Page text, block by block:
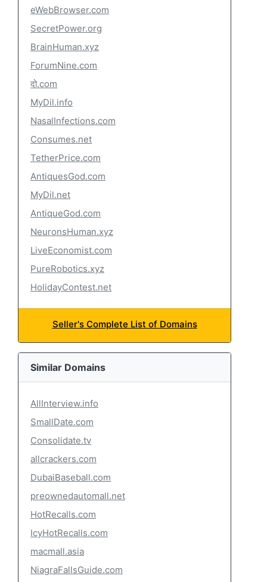
eWebBrowser.com
SecretPower.org
BrainHuman.xyz
ForumNine.com
दो.com
MyDil.info
NasalInfections.com
Consumes.net
TetherPrice.com
AntiquesGod.com
MyDil.net
AntiqueGod.com
NeuronsHuman.xyz
LiveEconomist.com
PureRobotics.xyz
HolidayContest.net
Seller's Complete List of Domains
Similar Domains
AllInterview.info
SmallDate.com
Consolidate.tv
allcrackers.com
DubaiBaseball.com
preownedautomall.net
HotRecalls.com
IcyHotRecalls.com
macmall.asia
NiagraFallsGuide.com